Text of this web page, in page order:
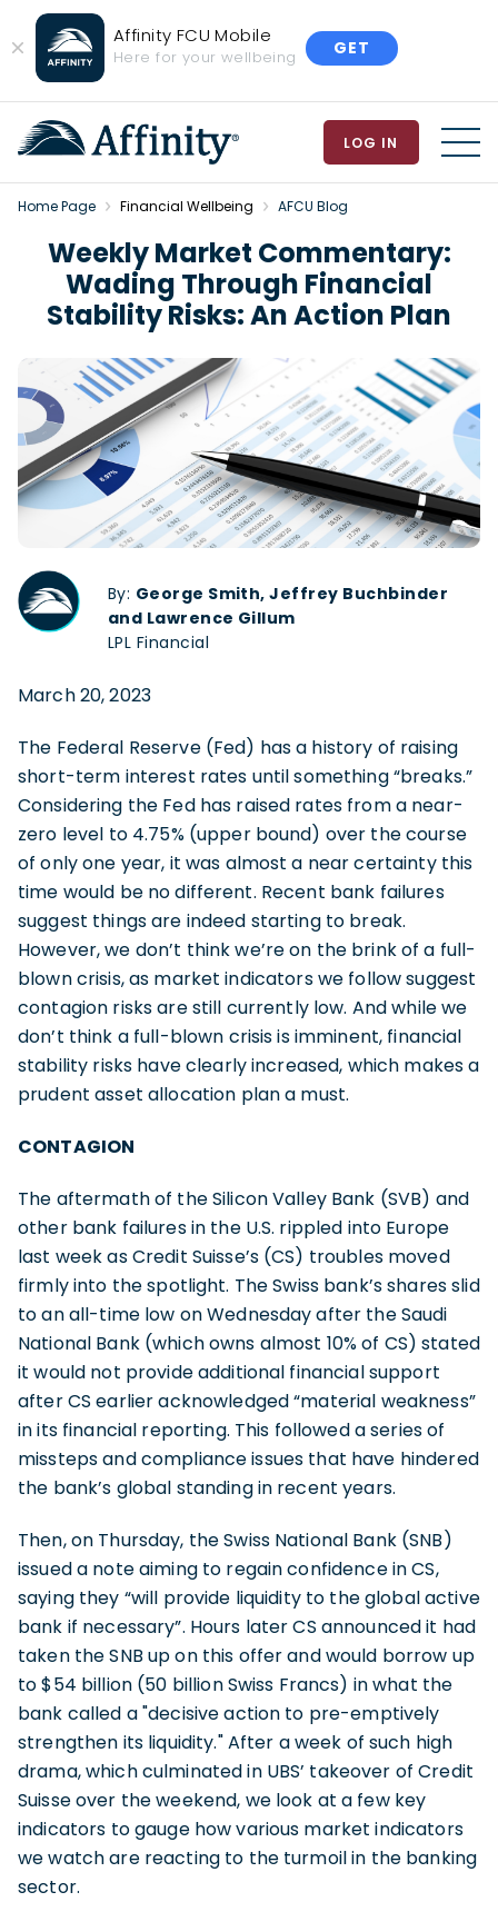
Close
Banner
Affinity FCU Mobile
Here for your wellbeing GET
LOG IN
Home Page Financial Wellbeing AFCU Blog
Weekly Market Commentary:
Wading Through Financial
Stability Risks: An Action Plan
By: George Smith, Jeffrey Buchbinder
and Lawrence Gillum
LPL Financial
March 20, 2023
The Federal Reserve (Fed) has a history of raising
short-term interest rates until something “breaks.”
Considering the Fed has raised rates from a near-
zero level to 4.75% (upper bound) over the course
of only one year, it was almost a near certainty this
time would be no different. Recent bank failures
suggest things are indeed starting to break.
However, we don’t think we’re on the brink of a full-
blown crisis, as market indicators we follow suggest
contagion risks are still currently low. And while we
don’t think a full-blown crisis is imminent, financial
stability risks have clearly increased, which makes a
prudent asset allocation plan a must.
CONTAGION
The aftermath of the Silicon Valley Bank (SVB) and
other bank failures in the U.S. rippled into Europe
last week as Credit Suisse’s (CS) troubles moved
firmly into the spotlight. The Swiss bank’s shares slid
to an all-time low on Wednesday after the Saudi
National Bank (which owns almost 10% of CS) stated
it would not provide additional financial support
after CS earlier acknowledged “material weakness”
in its financial reporting. This followed a series of
missteps and compliance issues that have hindered
the bank’s global standing in recent years.
Then, on Thursday, the Swiss National Bank (SNB)
issued a note aiming to regain confidence in CS,
saying they “will provide liquidity to the global active
bank if necessary”. Hours later CS announced it had
taken the SNB up on this offer and would borrow up
to $54 billion (50 billion Swiss Francs) in what the
bank called a "decisive action to pre-emptively
strengthen its liquidity." After a week of such high
drama, which culminated in UBS’ takeover of Credit
Suisse over the weekend, we look at a few key
indicators to gauge how various market indicators
we watch are reacting to the turmoil in the banking
sector.